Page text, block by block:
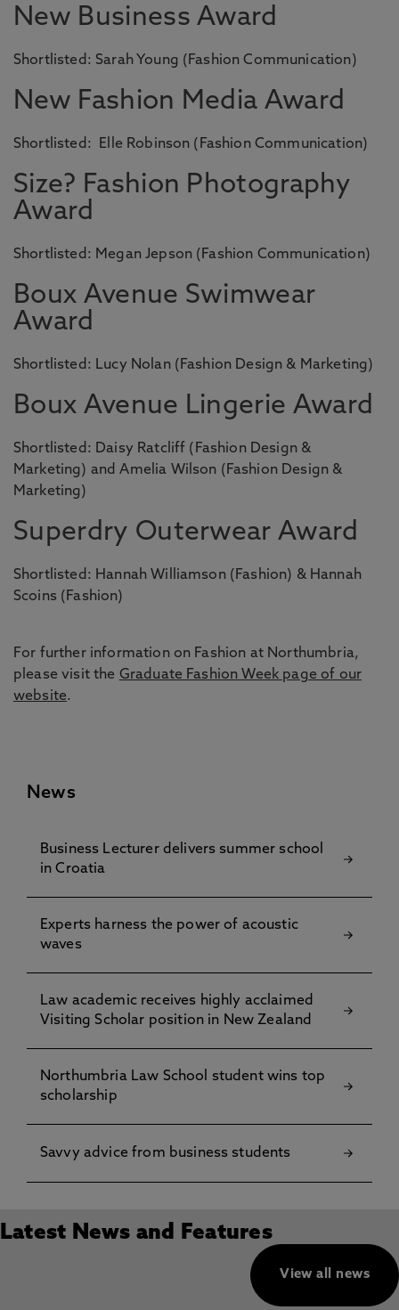
New Business Award
Shortlisted: Sarah Young (Fashion Communication)
New Fashion Media Award
Shortlisted: Elle Robinson (Fashion Communication)
Size? Fashion Photography
Award
Shortlisted: Megan Jepson (Fashion Communication)
Boux Avenue Swimwear
Award
Shortlisted: Lucy Nolan (Fashion Design & Marketing)
Boux Avenue Lingerie Award
Shortlisted: Daisy Ratcliff (Fashion Design &
Marketing) and Amelia Wilson (Fashion Design &
Marketing)
Superdry Outerwear Award
Shortlisted: Hannah Williamson (Fashion) & Hannah
Scoins (Fashion)
For further information on Fashion at Northumbria,
please visit the Graduate Fashion Week page of our
website.
News
Business Lecturer delivers summer school
in Croatia
Experts harness the power of acoustic
waves
Law academic receives highly acclaimed
Visiting Scholar position in New Zealand
Northumbria Law School student wins top
scholarship
Savvy advice from business students
Latest News and Features
View all news